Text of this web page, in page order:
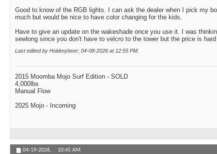
Good to know of the RGB lights. I can ask the dealer when I pick my
much but would be nice to have color changing for the kids.
Have to give an update on the wakeshade once you use it. I was
sewlong since you don't have to velcro to the tower but the price is
Last edited by Holdmybeer; 04-08-2026 at 12:55 PM
2015 Moomba Mojo Surf Edition - SOLD
4,000lbs
Manual Flow
2025 Mojo - Incoming
04-19-2026, 10:45 AM